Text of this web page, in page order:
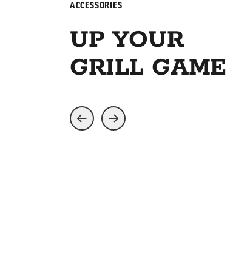
ACCESSORIES
UP YOUR
GRILL GAME